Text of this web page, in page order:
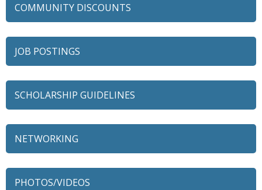
COMMUNITY DISCOUNTS
JOB POSTINGS
SCHOLARSHIP GUIDELINES
NETWORKING
PHOTOS/VIDEOS
Alexian Brothers Behavioral Health Hospital